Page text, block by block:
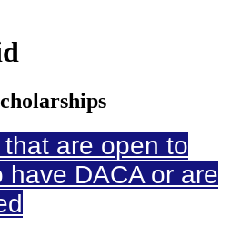
are open to
have DACA or are